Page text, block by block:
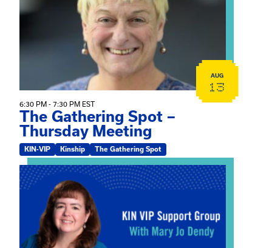
AUG
13
6:30 PM - 7:30 PM EST
The Gathering Spot –
Thursday Meeting
KIN-VIP Kinship The Gathering Spot
View event: Mary Jo Dendy’s Kinship Group